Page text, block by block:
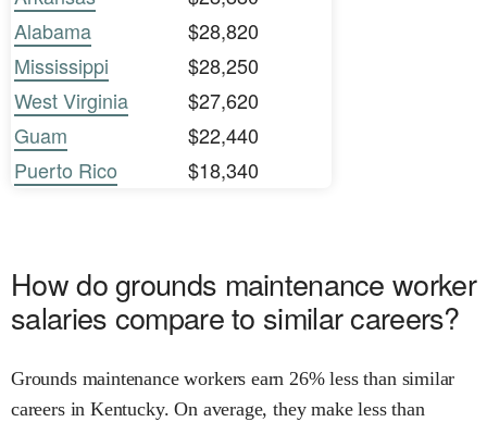
Alabama
$28,820
Mississippi
$28,250
West Virginia
$27,620
Guam
$22,440
Puerto Rico
$18,340
How do grounds maintenance worker
salaries compare to similar careers?
Grounds maintenance workers earn 26% less than similar
careers in Kentucky. On average, they make less than